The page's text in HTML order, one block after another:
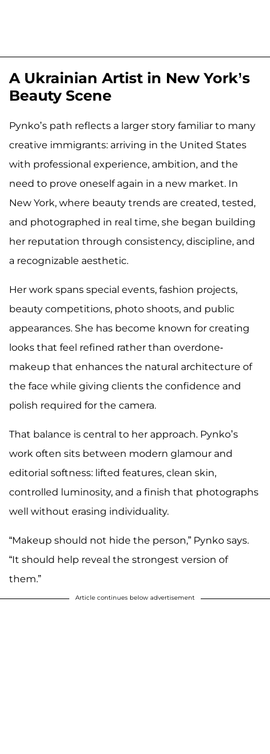
A Ukrainian Artist in New York’s
Beauty Scene
Pynko’s path reflects a larger story familiar to many
creative immigrants: arriving in the United States
with professional experience, ambition, and the
need to prove oneself again in a new market. In
New York, where beauty trends are created, tested,
and photographed in real time, she began building
her reputation through consistency, discipline, and
a recognizable aesthetic.
Her work spans special events, fashion projects,
beauty competitions, photo shoots, and public
appearances. She has become known for creating
looks that feel refined rather than overdone-
makeup that enhances the natural architecture of
the face while giving clients the confidence and
polish required for the camera.
That balance is central to her approach. Pynko’s
work often sits between modern glamour and
editorial softness: lifted features, clean skin,
controlled luminosity, and a finish that photographs
well without erasing individuality.
“Makeup should not hide the person,” Pynko says.
“It should help reveal the strongest version of
them.”
Article continues below advertisement